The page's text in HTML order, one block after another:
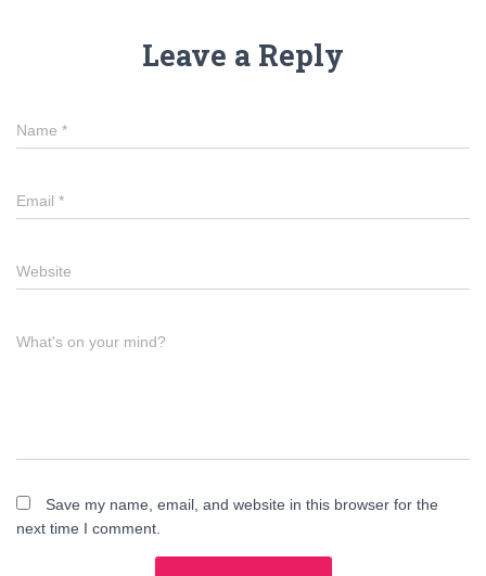
Leave a Reply
Name *
Email *
Website
What's on your mind?
Save my name, email, and website in this browser for the
next time I comment.